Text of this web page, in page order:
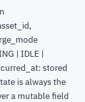
| IDLE |
stored
is always the
a mutable field